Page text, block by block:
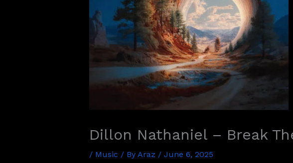
Dillon Nathaniel – Break
/ Music / By Araz / June 6, 2025